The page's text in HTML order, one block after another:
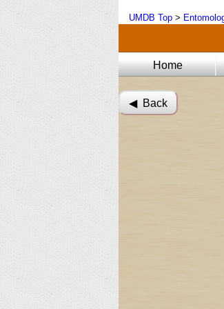
UMDB Top >
Home
◀︎ Back